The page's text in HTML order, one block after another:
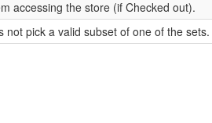
accessing the store (if Checked out).
not pick a valid subset of one of the sets.